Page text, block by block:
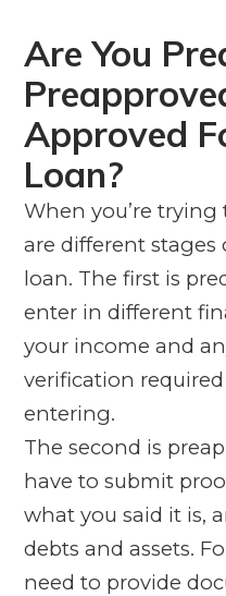
Are You
Approved
Loan?
When you’re trying
are different
loan. The first is
enter in different
your income and
verification
entering.
The second is
have to submit
what you said it is,
debts and assets.
need to provide